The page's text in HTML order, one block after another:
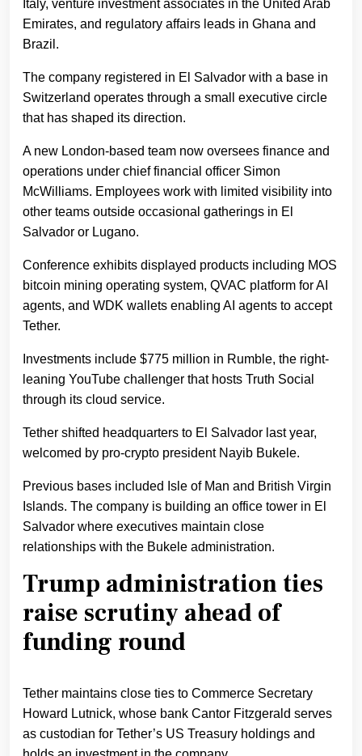
Italy, venture investment associates in the United Arab
Emirates, and regulatory affairs leads in Ghana and
Brazil.
The company registered in El Salvador with a base in
Switzerland operates through a small executive circle
that has shaped its direction.
A new London-based team now oversees finance and
operations under chief financial officer Simon
McWilliams. Employees work with limited visibility into
other teams outside occasional gatherings in El
Salvador or Lugano.
Conference exhibits displayed products including MOS
bitcoin mining operating system, QVAC platform for AI
agents, and WDK wallets enabling AI agents to accept
Tether.
Investments include $775 million in Rumble, the right-
leaning YouTube challenger that hosts Truth Social
through its cloud service.
Tether shifted headquarters to El Salvador last year,
welcomed by pro-crypto president Nayib Bukele.
Previous bases included Isle of Man and British Virgin
Islands. The company is building an office tower in El
Salvador where executives maintain close
relationships with the Bukele administration.
Trump administration ties
raise scrutiny ahead of
funding round
Tether maintains close ties to Commerce Secretary
Howard Lutnick, whose bank Cantor Fitzgerald serves
as custodian for Tether’s US Treasury holdings and